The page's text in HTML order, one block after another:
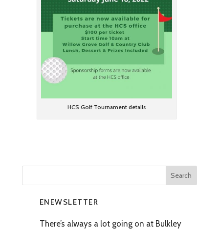
HCS Golf Tournament details
ENEWSLETTER
There’s always a lot going on at Bulkley